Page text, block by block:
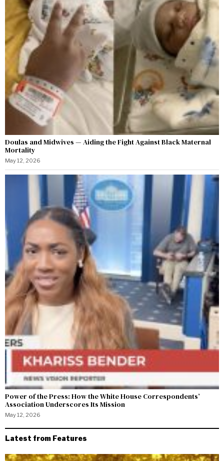
Doulas and Midwives — Aiding the Fight Against Black Maternal
Mortality
May 12, 2026
Power of the Press: How the White House Correspondents’
Association Underscores Its Mission
May 12, 2026
Latest from Features